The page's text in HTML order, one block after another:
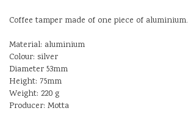
Coffee tamper made of one piece of aluminium.
Material: aluminium
Colour: silver
Diameter 53mm
Height: 75mm
Weight: 220 g
Producer: Motta